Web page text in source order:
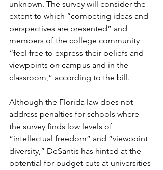
unknown. The survey will consider the
extent to which “competing ideas and
perspectives are presented” and
members of the college community
“feel free to express their beliefs and
viewpoints on campus and in the
classroom,” according to the bill.
Although the Florida law does not
address penalties for schools where
the survey finds low levels of
“intellectual freedom” and “viewpoint
diversity,” DeSantis has hinted at the
potential for budget cuts at universities